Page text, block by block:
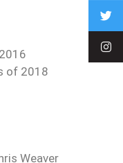
of 2018
Weaver